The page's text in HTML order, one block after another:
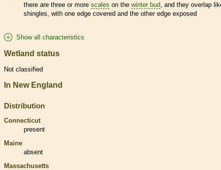
there are three or more scales on the winter bud , and they overlap
shingles, with one edge covered and the other edge exposed
Show all characteristics
Wetland status
Not classified
In New England
Distribution
Connecticut
present
Maine
absent
Massachusetts